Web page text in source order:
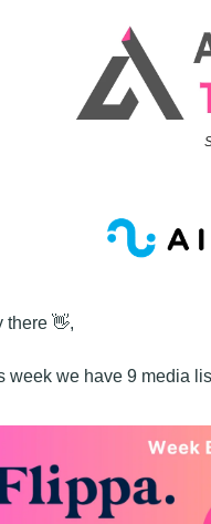
there 👋,
week we have 9 media